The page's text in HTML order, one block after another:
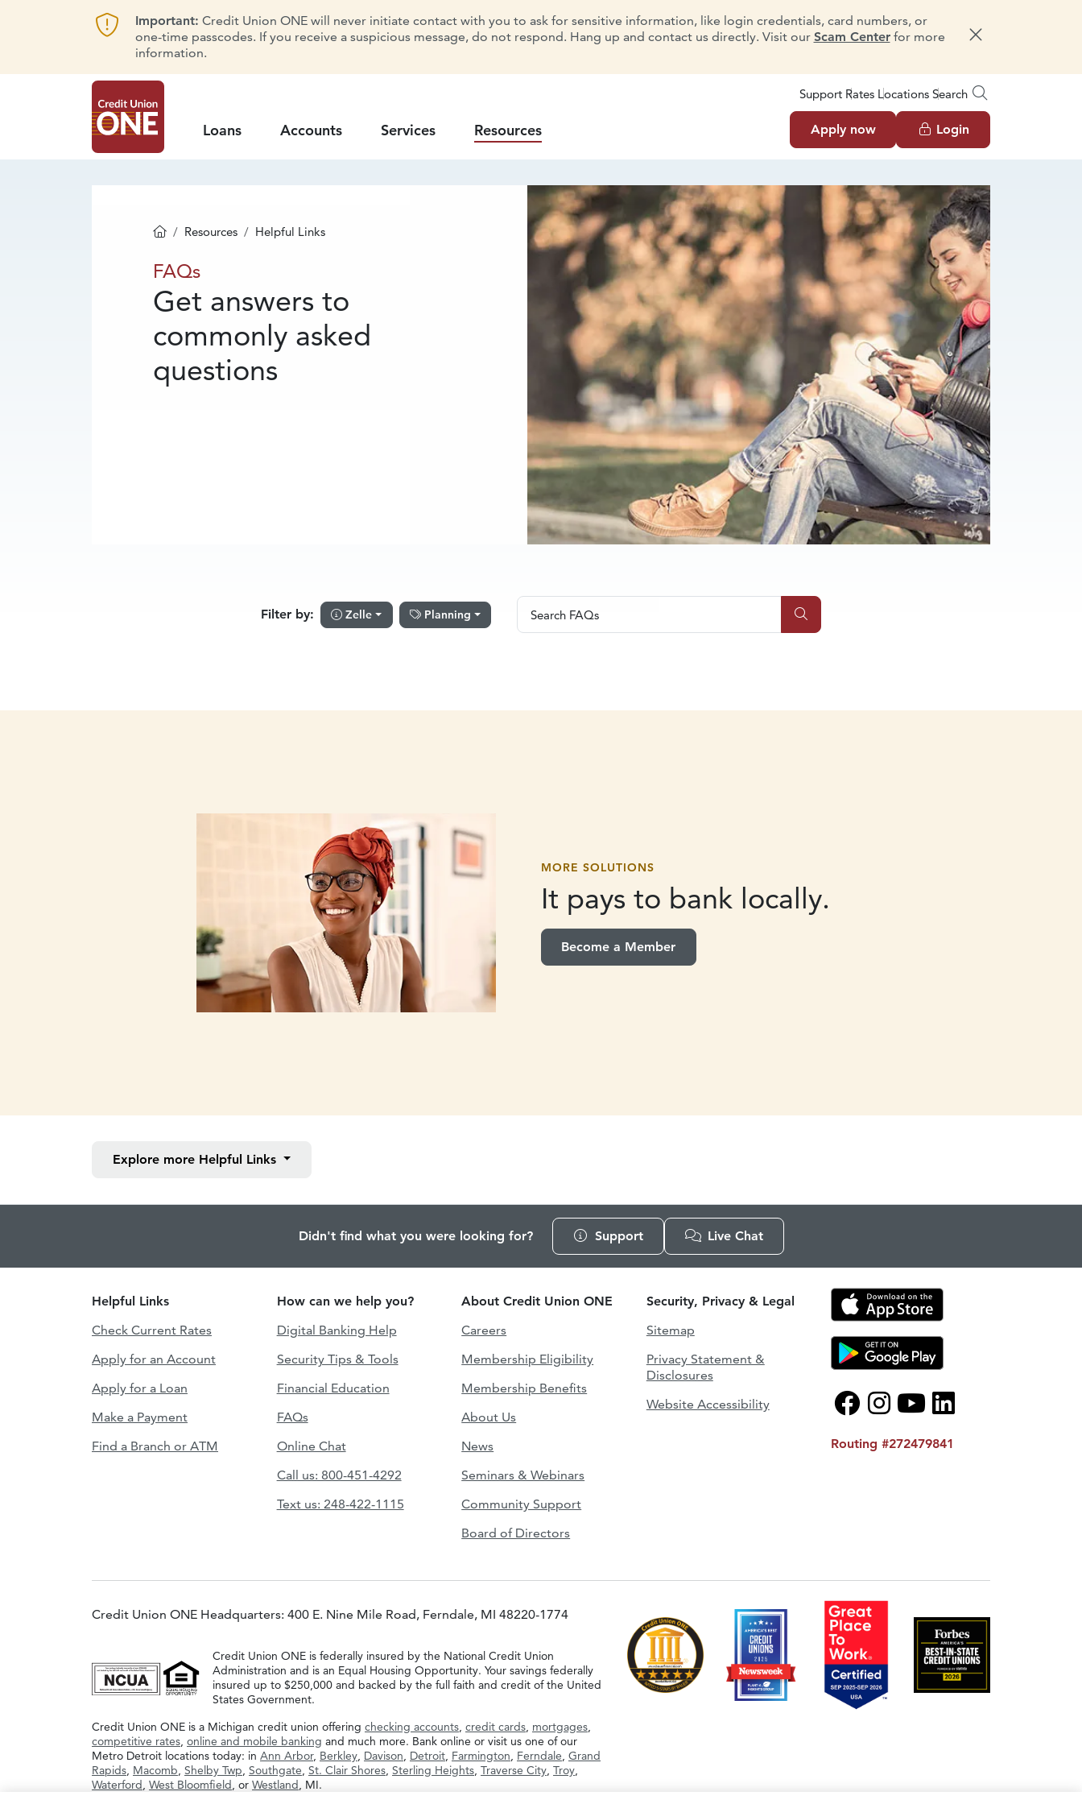
Important: Credit Union ONE will never initiate contact with you to ask for sensitive information, like login credentials, card numbers, or
one-time passcodes. If you receive a suspicious message, do not respond. Hang up and contact us directly. Visit our Scam Centerfor more
information.
Dismiss message
Support Rates Locations Search
Loans Accounts Services Resources Apply now Login
Homepage
Resources Helpful Links
FAQs
FAQs
Get answers to
commonly asked
questions
Filter by: Zelle Planning Search FAQs
Search FAQs
MORE SOLUTIONS
It pays to bank locally.
Become a Member
Explore moreHelpful Links
Didn't find what you were looking for? Support Live Chat
Helpful Links
Check Current Rates
Apply for an Account
Apply for a Loan
Make a Payment
Find a Branch or ATM
How can we help you?
Digital Banking Help
Security Tips & Tools
Financial Education
FAQs
Online Chat
Call us: 800-451-4292
Text us: 248-422-1115
About Credit Union ONE
Careers
Membership Eligibility
Membership Benefits
About Us
News
Seminars & Webinars
Community Support
Board of Directors
Security, Privacy & Legal
Sitemap
Privacy Statement &
Disclosures
Website Accessibility
Routing #272479841
Credit Union ONE Headquarters: 400 E. Nine Mile Road, Ferndale, MI 48220-1774
Credit Union ONE is federally insured by the National Credit Union
Administration and is an Equal Housing Opportunity. Your savings federally
insured up to $250,000 and backed by the full faith and credit of the United
States Government.
Credit Union ONE is a Michigan credit union offering checking accounts, credit cards, mortgages,
competitive rates, online and mobile banking and much more. Bank online or visit us one of our
Metro Detroit locations today: in Ann Arbor, Berkley, Davison, Detroit, Farmington, Ferndale, Grand
Rapids, Macomb, Shelby Twp, Southgate, St. Clair Shores, Sterling Heights, Traverse City, Troy,
Waterford, West Bloomfield, or Westland, MI.